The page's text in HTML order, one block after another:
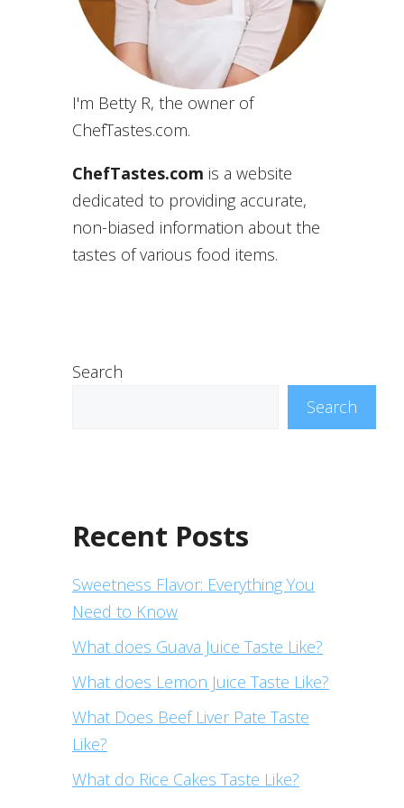
I'm Betty R, the owner of
ChefTastes.com.
ChefTastes.com is a website
dedicated to providing accurate,
non-biased information about the
tastes of various food items.
Search
Search
Recent Posts
Sweetness Flavor: Everything You
Need to Know
What does Guava Juice Taste Like?
What does Lemon Juice Taste Like?
What Does Beef Liver Pate Taste
Like?
What do Rice Cakes Taste Like?